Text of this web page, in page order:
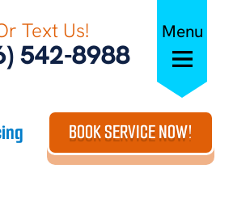
Text Us!
542-8988
Menu
BOOK SERVICE NOW!